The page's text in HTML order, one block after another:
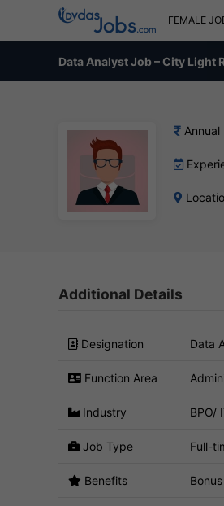
FEMALE
Data Analyst Job – City Light
Annual
Additional Details
Designation Data
Function Area
Industry BPO/
Job Type Full-
Benefits Bonus